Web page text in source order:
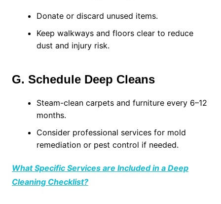
Donate or discard unused items.
Keep walkways and floors clear to reduce
dust and injury risk.
G. Schedule Deep Cleans
Steam-clean carpets and furniture every 6–12
months.
Consider professional services for mold
remediation or pest control if needed.
What Specific Services are Included in a Deep
Cleaning Checklist?